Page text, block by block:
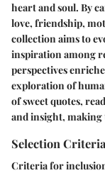
heart and soul. By
love, friendship,
collection aims to
inspiration among
perspectives
exploration of
of sweet quotes,
and insight, making
Selection Criteria
Criteria for